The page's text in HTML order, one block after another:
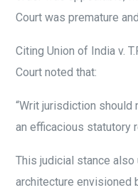
Court was premature
Citing Union of India v.
Court noted that:
“Writ jurisdiction
an efficacious statutory
This judicial stance
architecture envisioned